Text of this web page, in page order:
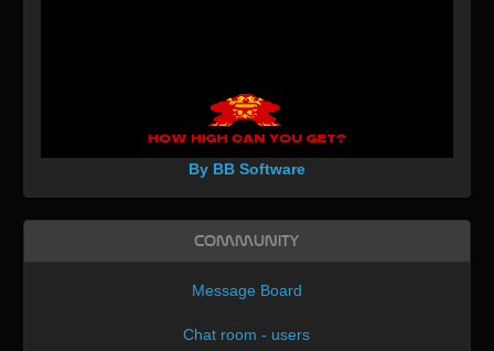
By BB Software
Community
Message Board
Chat room - users